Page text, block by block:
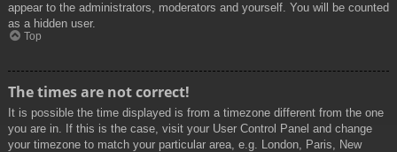
appear to the administrators, moderators and yourself. You will be counted
as a hidden user.
Top
The times are not correct!
It is possible the time displayed is from a timezone different from the one
you are in. If this is the case, visit your User Control Panel and change
your timezone to match your particular area, e.g. London, Paris, New